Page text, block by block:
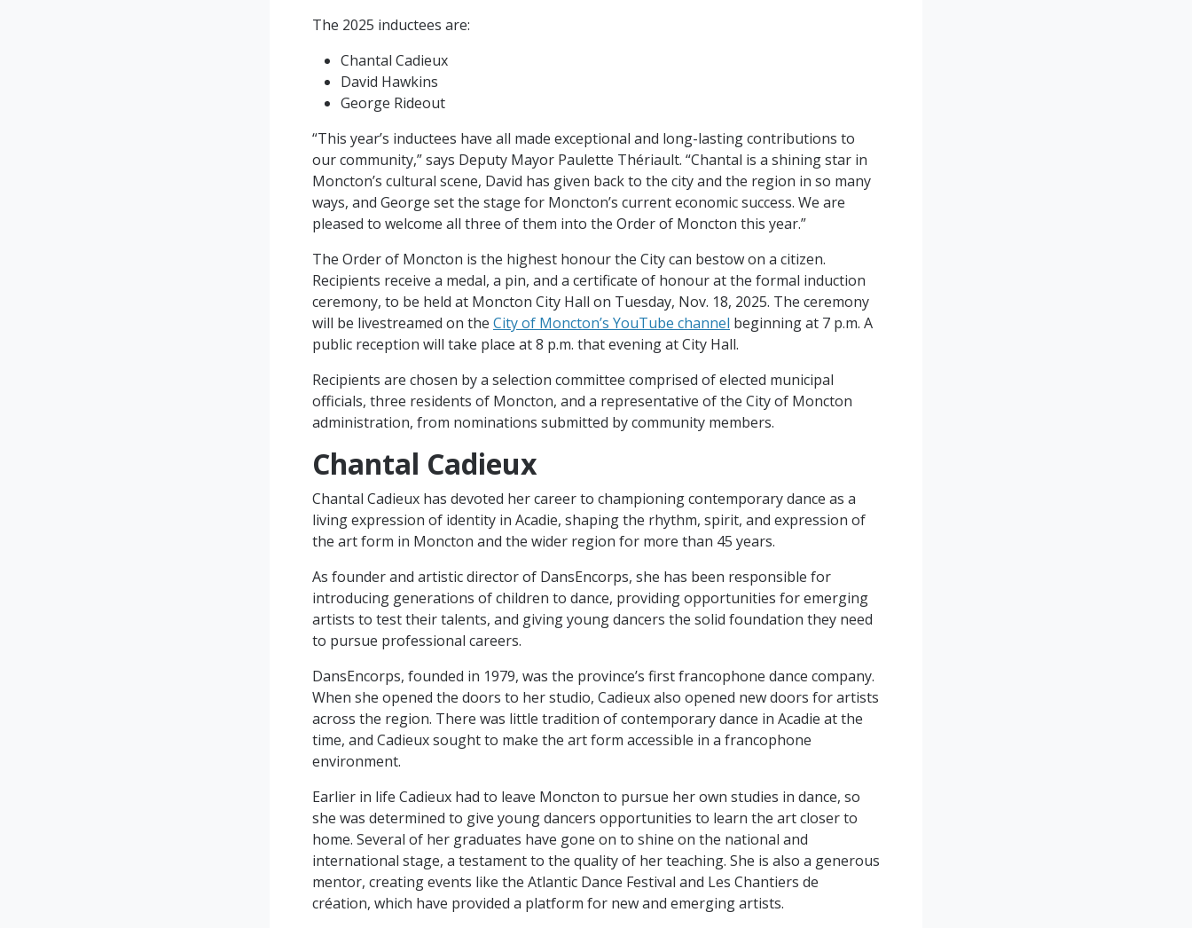
The 2025 inductees are:
Chantal Cadieux
David Hawkins
George Rideout
“This year’s inductees have all made exceptional and long-lasting contributions to
our community,” says Deputy Mayor Paulette Thériault. “Chantal is a shining star in
Moncton’s cultural scene, David has given back to the city and the region in so many
ways, and George set the stage for Moncton’s current economic success. We are
pleased to welcome all three of them into the Order of Moncton this year.”
The Order of Moncton is the highest honour the City can bestow on a citizen.
Recipients receive a medal, a pin, and a certificate of honour at the formal induction
ceremony, to be held at Moncton City Hall on Tuesday, Nov. 18, 2025. The ceremony
will be livestreamed on the City of Moncton’s YouTube channel beginning at 7 p.m. A
public reception will take place at 8 p.m. that evening at City Hall.
Recipients are chosen by a selection committee comprised of elected municipal
officials, three residents of Moncton, and a representative of the City of Moncton
administration, from nominations submitted by community members.
Chantal Cadieux
Chantal Cadieux has devoted her career to championing contemporary dance as a
living expression of identity in Acadie, shaping the rhythm, spirit, and expression of
the art form in Moncton and the wider region for more than 45 years.
As founder and artistic director of DansEncorps, she has been responsible for
introducing generations of children to dance, providing opportunities for emerging
artists to test their talents, and giving young dancers the solid foundation they need
to pursue professional careers.
DansEncorps, founded in 1979, was the province’s first francophone dance company.
When she opened the doors to her studio, Cadieux also opened new doors for artists
across the region. There was little tradition of contemporary dance in Acadie at the
time, and Cadieux sought to make the art form accessible in a francophone
environment.
Earlier in life Cadieux had to leave Moncton to pursue her own studies in dance, so
she was determined to give young dancers opportunities to learn the art closer to
home. Several of her graduates have gone on to shine on the national and
international stage, a testament to the quality of her teaching. She is also a generous
mentor, creating events like the Atlantic Dance Festival and Les Chantiers de
création, which have provided a platform for new and emerging artists.